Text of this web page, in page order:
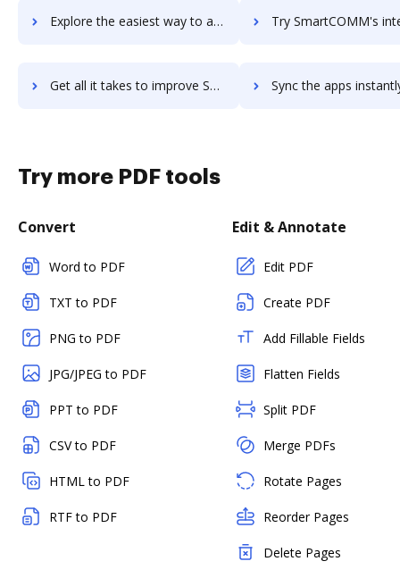
Explore the easiest way to archive documents to smartcdh using DocHub integration Try SmartCOMM's integration with DocHub to save
Get all it takes to improve SmartCOMM workflows through DocHub integration Sync the apps instantly and import documents from SmartCOMM
Try more PDF tools
Convert
Word to PDF
TXT to PDF
PNG to PDF
JPG/JPEG to PDF
PPT to PDF
CSV to PDF
HTML to PDF
RTF to PDF
Edit & Annotate
Edit PDF
Create PDF
Add Fillable Fields
Flatten Fields
Split PDF
Merge PDFs
Rotate Pages
Reorder Pages
Delete Pages